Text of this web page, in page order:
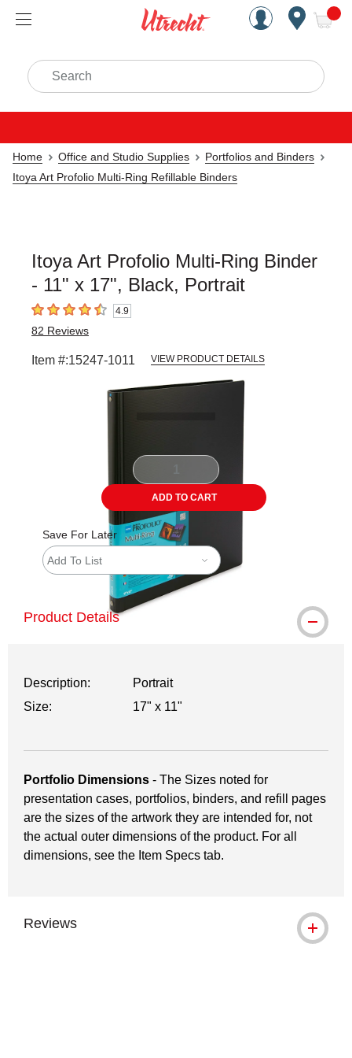
Handcrafted Est. 1949
Search
Home Office and Studio Supplies
Portfolios and Binders
Itoya Art Profolio Multi-Ring Refillable Binders
Itoya Art Profolio Multi-Ring Binder
- 11" x 17", Black, Portrait
4.9 out of 5 stars4.9
82 Reviews
Item #:15247-1011 VIEW PRODUCT DETAILS
ADD TO CART
Save For Later
Add To List
Product Details
Description:
Portrait
Size:
17" x 11"
Portfolio Dimensions - The Sizes noted for
presentation cases, portfolios, binders, and refill pages
are the sizes of the artwork they are intended for, not
the actual outer dimensions of the product. For all
dimensions, see the Item Specs tab.
Reviews